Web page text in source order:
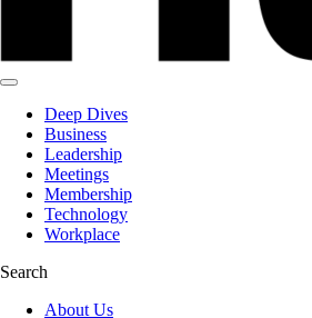
Deep Dives
Business
Leadership
Meetings
Membership
Technology
Workplace
Search
About Us